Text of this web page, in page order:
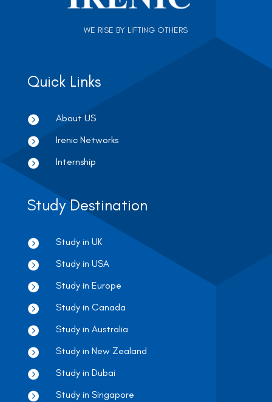
WE RISE BY LIFTING OTHERS
Quick Links

About US

Irenic Networks

Internship
Study Destination

Study in UK

Study in USA

Study in Europe

Study in Canada

Study in Australia

Study in New Zealand

Study in Dubai

Study in Singapore